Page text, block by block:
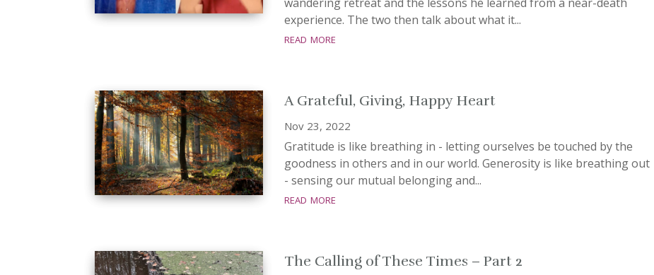
experience. The two then talk about what it...
read more
A Grateful, Giving, Happy Heart
Nov 23, 2022
Gratitude is like breathing in - letting ourselves be touched by the
goodness in others and in our world. Generosity is like breathing out
- sensing our mutual belonging and...
read more
The Calling of These Times – Part 2